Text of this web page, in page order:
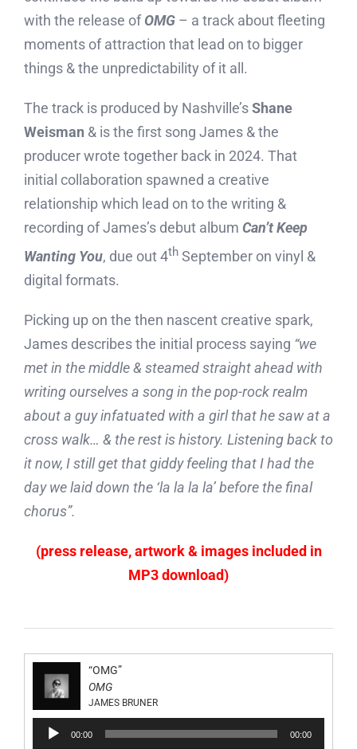
with the release ofOMG – a track about fleeting
moments of attraction that lead on to bigger
things & the unpredictability of it all.
The track is produced by Nashville’sShane
Weisman & is the first song James & the
producer wrote together back in 2024. That
initial collaboration spawned a creative
relationship which lead on to the writing &
recording of James’s debut album Can’t Keep
Wanting You, due out 4th September on vinyl &
digital formats.
Picking up on the then nascent creative spark,
James describes the initial process saying “we
met in the middle & steamed straight ahead with
writing ourselves a song in the pop-rock realm
about a guy infatuated with a girl that he saw at a
cross walk… & the rest is history. Listening back to
it now, I still get that giddy feeling that I had the
day we laid down the ‘la la la la’ before the final
chorus”.
(press release, artwork & images included in
MP3 download)
“OMG”
OMG
JAMES BRUNER
Audio
Player
00:00 00:00